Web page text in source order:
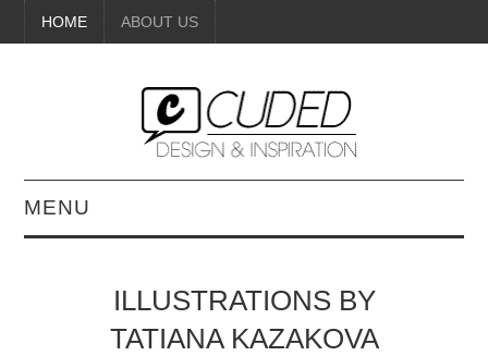
HOME ABOUT US
MENU
BEAUTY
ILLUSTRATIONS BY
TATIANA KAZAKOVA